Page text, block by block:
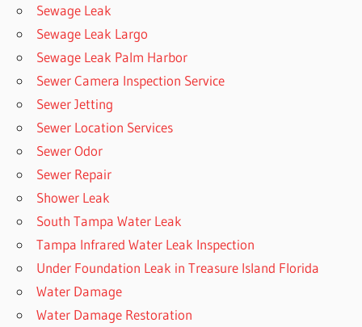
Sewage Leak
Sewage Leak Largo
Sewage Leak Palm Harbor
Sewer Camera Inspection Service
Sewer Jetting
Sewer Location Services
Sewer Odor
Sewer Repair
Shower Leak
South Tampa Water Leak
Tampa Infrared Water Leak Inspection
Under Foundation Leak in Treasure Island Florida
Water Damage
Water Damage Restoration